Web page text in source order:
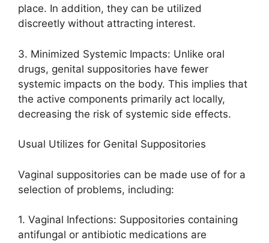
place. In addition, they can be utilized
discreetly without attracting interest.
3. Minimized Systemic Impacts: Unlike oral
drugs, genital suppositories have fewer
systemic impacts on the body. This implies that
the active components primarily act locally,
decreasing the risk of systemic side effects.
Usual Utilizes for Genital Suppositories
Vaginal suppositories can be made use of for a
selection of problems, including:
1. Vaginal Infections: Suppositories containing
antifungal or antibiotic medications are